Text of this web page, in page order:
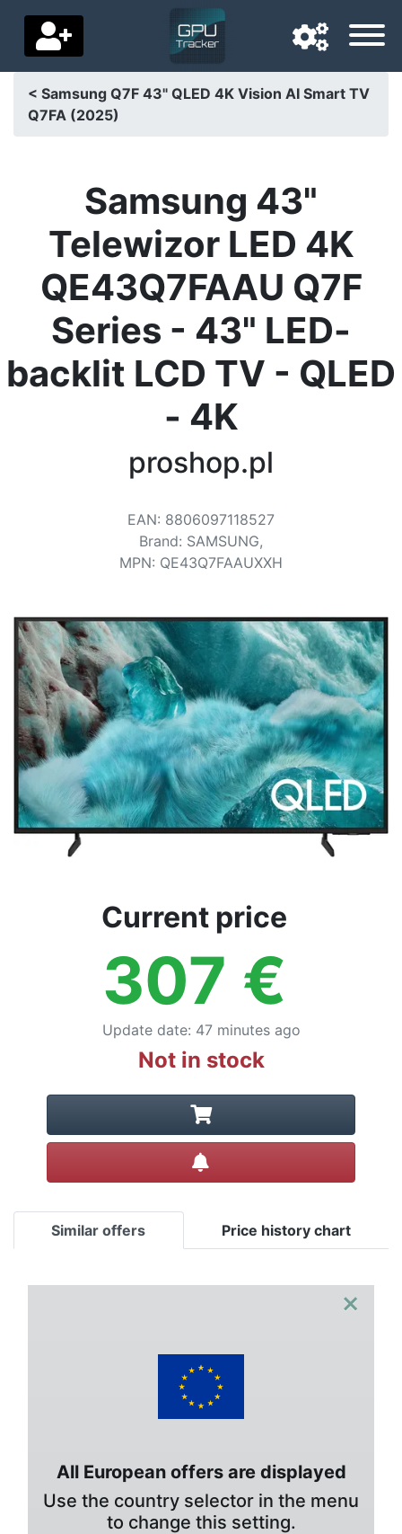
Navigation language
Price drops
Settings
Support us
Contact us
< Samsung Q7F 43" QLED 4K Vision AI Smart TV
Q7FA (2025)
Samsung 43"
Telewizor LED 4K
QE43Q7FAAU Q7F
Series - 43" LED-
backlit LCD TV - QLED
- 4K
proshop.pl
EAN: 8806097118527
Brand: SAMSUNG,
MPN: QE43Q7FAAUXXH
Current price
307 €
Update date: 47 minutes ago
Not in stock
Similar offers Price history chart
×
All European offers are displayed
Use the country selector in the menu
to change this setting.